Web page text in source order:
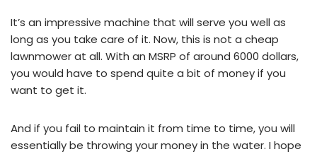
It’s an impressive machine that will serve you well as
long as you take care of it. Now, this is not a cheap
lawnmower at all. With an MSRP of around 6000 dollars,
you would have to spend quite a bit of money if you
want to get it.
And if you fail to maintain it from time to time, you will
essentially be throwing your money in the water. I hope